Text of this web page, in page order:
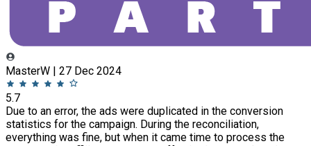
MasterW | 27 Dec 2024
5.7
Due to an error, the ads were duplicated in the conversion
statistics for the campaign. During the reconciliation,
everything was fine, but when it came time to process the